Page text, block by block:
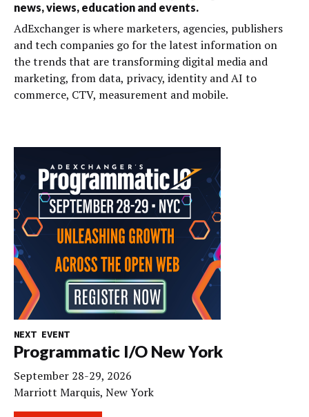
news, views, education and events.
AdExchanger is where marketers, agencies, publishers
and tech companies go for the latest information on
the trends that are transforming digital media and
marketing, from data, privacy, identity and AI to
commerce, CTV, measurement and mobile.
NEXT EVENT
Programmatic I/O New York
September 28-29, 2026
Marriott Marquis, New York